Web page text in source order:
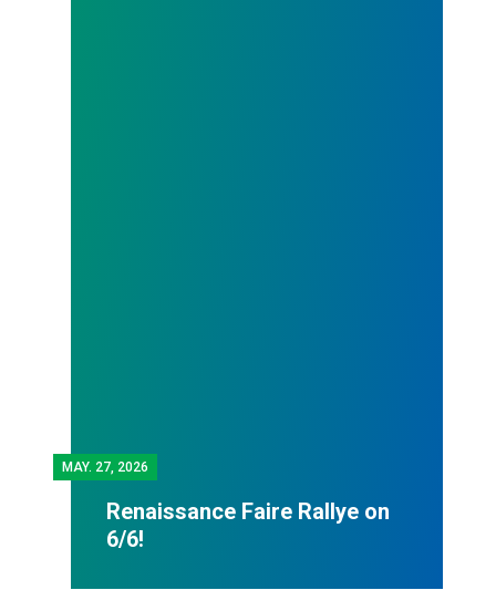
MAY. 27, 2026
Renaissance Faire Rallye on
6/6!